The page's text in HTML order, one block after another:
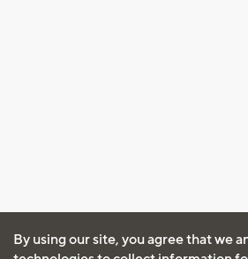
By using our site, you agree that we